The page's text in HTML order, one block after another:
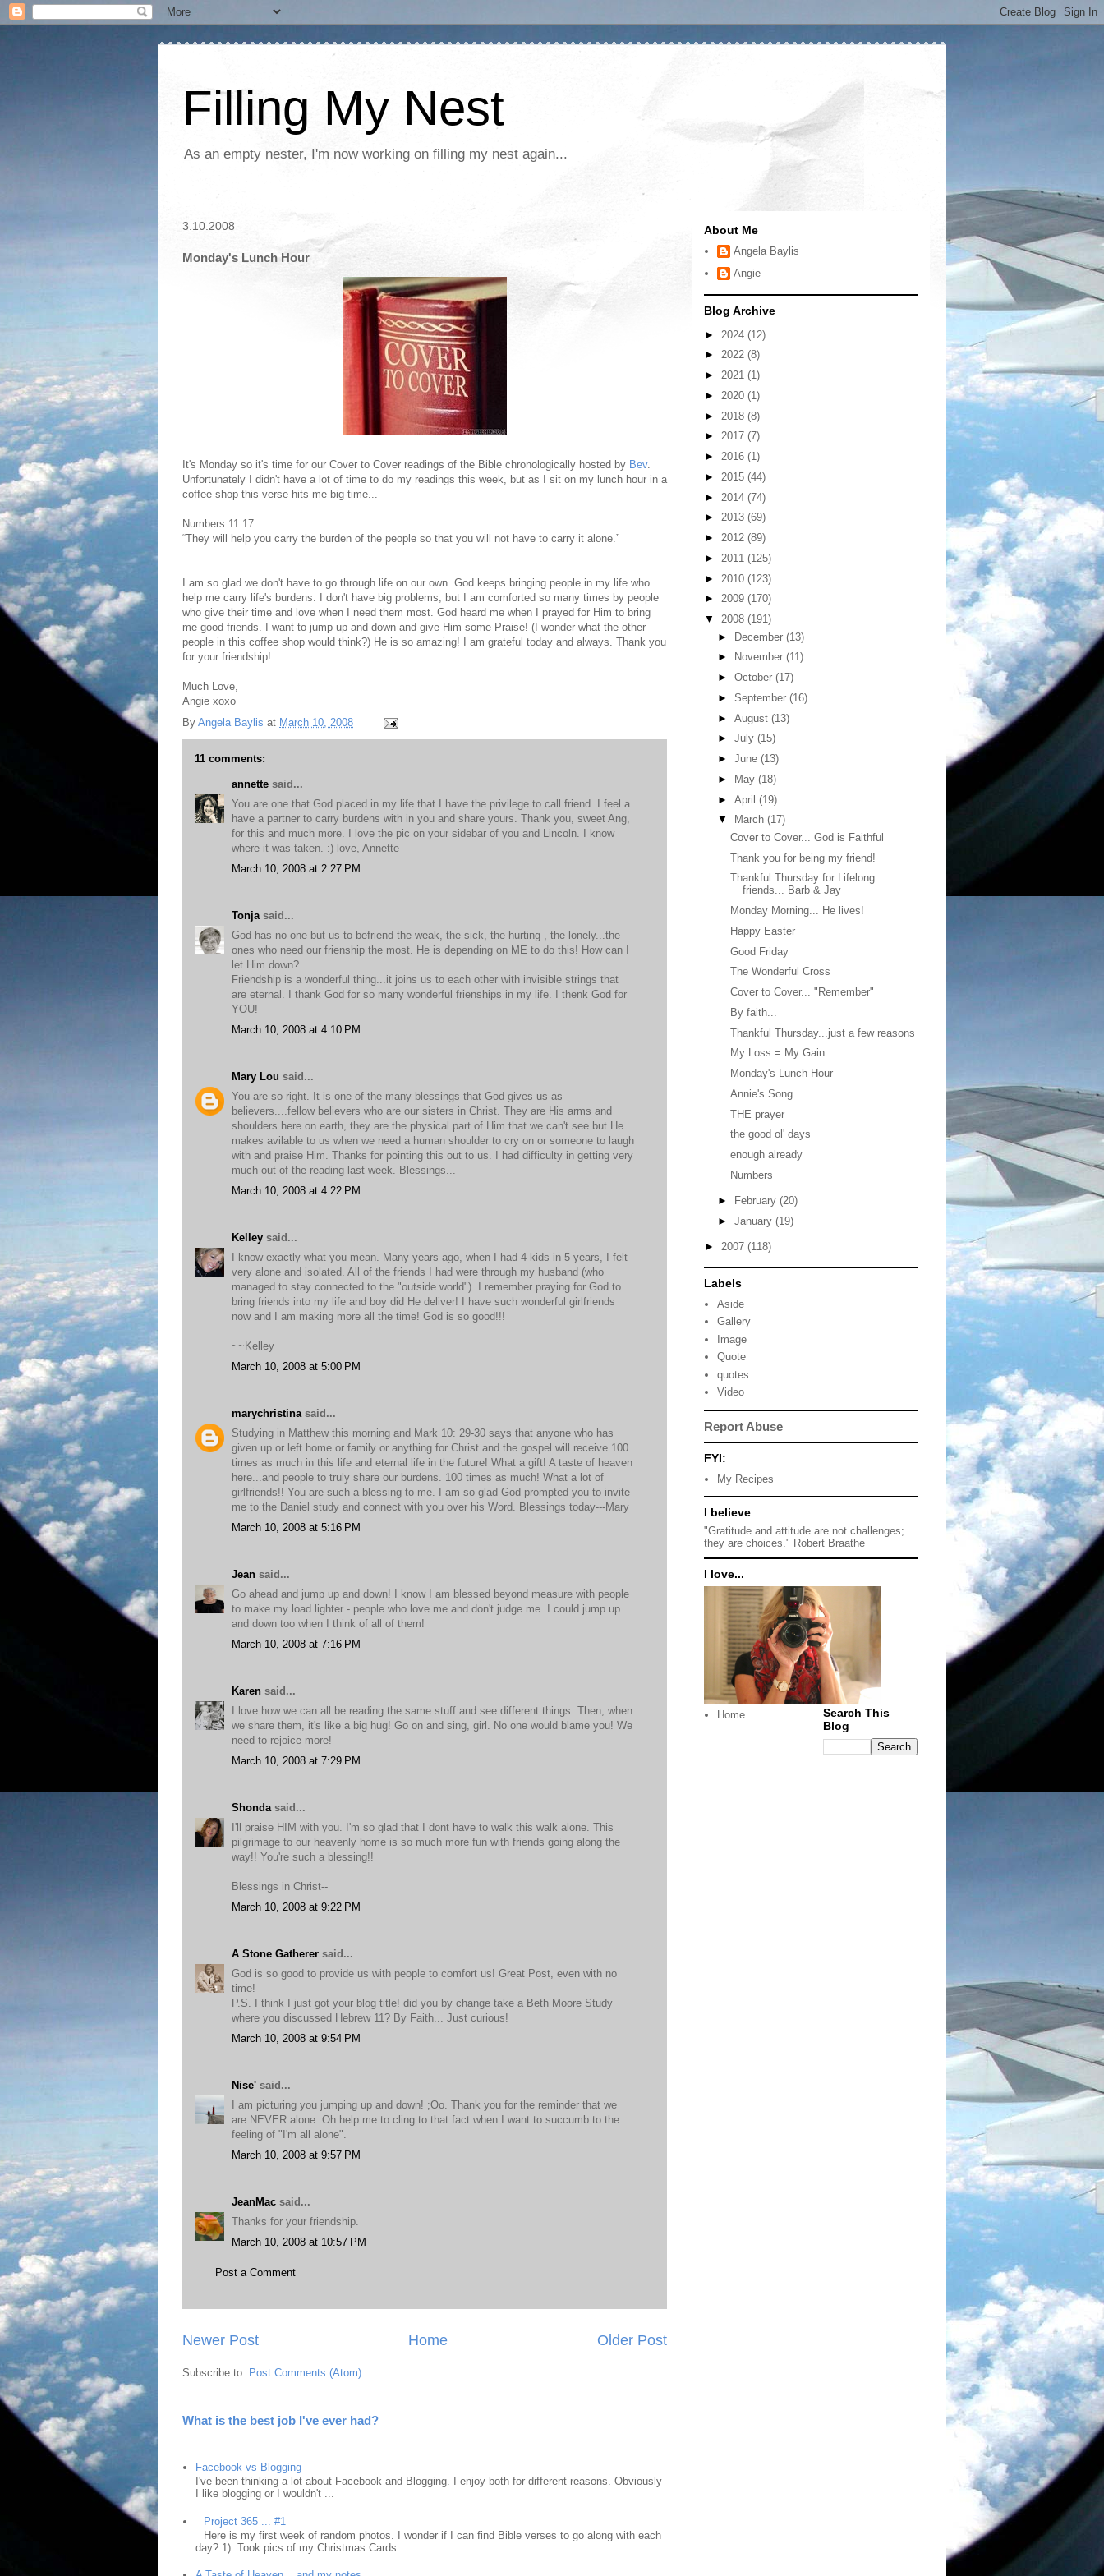
Filling My Nest
As an empty nester, I'm now working on filling my nest again...
3.10.2008
Monday's Lunch Hour
It's Monday so it's time for our Cover to Cover readings of the Bible chronologically hosted by Bev.
Unfortunately I didn't have a lot of time to do my readings this week, but as I sit on my lunch hour in a
coffee shop this verse hits me big-time...
Numbers 11:17
“They will help you carry the burden of the people so that you will not have to carry it alone.”
I am so glad we don't have to go through life on our own. God keeps bringing people in my life who
help me carry life's burdens. I don't have big problems, but I am comforted so many times by people
who give their time and love when I need them most. God heard me when I prayed for Him to bring
me good friends. I want to jump up and down and give Him some Praise! (I wonder what the other
people in this coffee shop would think?) He is so amazing! I am grateful today and always. Thank you
for your friendship!
Much Love,
Angie xoxo
By Angela Baylis at March 10, 2008
11 comments:
annette said...
You are one that God placed in my life that I have the privilege to call friend. I feel a
have a partner to carry burdens with in you and share yours. Thank you, sweet Ang,
for this and much more. I love the pic on your sidebar of you and Lincoln. I know
where it was taken. :) love, Annette
March 10, 2008 at 2:27 PM
Tonja said...
God has no one but us to befriend the weak, the sick, the hurting , the lonely...the
ones who need our frienship the most. He is depending on ME to do this! How can I
let Him down?
Friendship is a wonderful thing...it joins us to each other with invisible strings that
are eternal. I thank God for so many wonderful frienships in my life. I thenk God for
YOU!
March 10, 2008 at 4:10 PM
Mary Lou said...
You are so right. It is one of the many blessings that God gives us as
believers....fellow believers who are our sisters in Christ. They are His arms and
shoulders here on earth, they are the physical part of Him that we can't see but He
makes avilable to us when we need a human shoulder to cry on or someone to laugh
with and praise Him. Thanks for pointing this out to us. I had difficulty in getting very
much out of the reading last week. Blessings...
March 10, 2008 at 4:22 PM
Kelley said...
I know exactly what you mean. Many years ago, when I had 4 kids in 5 years, I felt
very alone and isolated. All of the friends I had were through my husband (who
managed to stay connected to the "outside world"). I remember praying for God to
bring friends into my life and boy did He deliver! I have such wonderful girlfriends
now and I am making more all the time! God is so good!!!
~~Kelley
March 10, 2008 at 5:00 PM
marychristina said...
Studying in Matthew this morning and Mark 10: 29-30 says that anyone who has
given up or left home or family or anything for Christ and the gospel will receive 100
times as much in this life and eternal life in the future! What a gift! A taste of heaven
here...and people to truly share our burdens. 100 times as much! What a lot of
girlfriends!! You are such a blessing to me. I am so glad God prompted you to invite
me to the Daniel study and connect with you over his Word. Blessings today---Mary
March 10, 2008 at 5:16 PM
Jean said...
Go ahead and jump up and down! I know I am blessed beyond measure with people
to make my load lighter - people who love me and don't judge me. I could jump up
and down too when I think of all of them!
March 10, 2008 at 7:16 PM
Karen said...
I love how we can all be reading the same stuff and see different things. Then, when
we share them, it's like a big hug! Go on and sing, girl. No one would blame you! We
need to rejoice more!
March 10, 2008 at 7:29 PM
Shonda said...
I'll praise HIM with you. I'm so glad that I dont have to walk this walk alone. This
pilgrimage to our heavenly home is so much more fun with friends going along the
way!! You're such a blessing!!
Blessings in Christ--
March 10, 2008 at 9:22 PM
A Stone Gatherer said...
God is so good to provide us with people to comfort us! Great Post, even with no
time!
P.S. I think I just got your blog title! did you by change take a Beth Moore Study
where you discussed Hebrew 11? By Faith... Just curious!
March 10, 2008 at 9:54 PM
Nise' said...
I am picturing you jumping up and down! ;Oo. Thank you for the reminder that we
are NEVER alone. Oh help me to cling to that fact when I want to succumb to the
feeling of "I'm all alone".
March 10, 2008 at 9:57 PM
JeanMac said...
Thanks for your friendship.
March 10, 2008 at 10:57 PM
Post a Comment
Newer Post Older Post
Home
Subscribe to: Post Comments (Atom)
What is the best job I've ever had?
Facebook vs Blogging
I've been thinking a lot about Facebook and Blogging. I enjoy both for different reasons. Obviously
I like blogging or I wouldn't ...
Project 365 ... #1
Here is my first week of random photos. I wonder if I can find Bible verses to go along with each
day? 1). Took pics of my Christmas Cards...
About Me
Angela Baylis
Angie
Blog Archive
► 2024 (12)
► 2022 (8)
► 2021 (1)
► 2020 (1)
► 2018 (8)
► 2017 (7)
► 2016 (1)
► 2015 (44)
► 2014 (74)
► 2013 (69)
► 2012 (89)
► 2011 (125)
► 2010 (123)
► 2009 (170)
▼ 2008 (191)
► December (13)
►
November (11)
► October (17)
► September (16)
► August (13)
► July (15)
► June (13)
►
May (18)
► April (19)
▼
March (17)
Cover to Cover... God is Faithful
Thank you for being my friend!
Thankful Thursday for Lifelong
friends... Barb & Jay
Monday Morning... He lives!
Happy Easter
Good Friday
The Wonderful Cross
Cover to Cover... "Remember"
By faith...
Thankful Thursday...just a few reasons
My Loss = My Gain
Monday's Lunch Hour
Annie's Song
THE prayer
the good ol' days
enough already
Numbers
► February (20)
► January (19)
► 2007 (118)
Labels
Aside
Gallery
Image
Quote
quotes
Video
Report Abuse
FYI:
My Recipes
I believe
"Gratitude and attitude are not challenges;
they are choices." Robert Braathe
I love...
Home
Search This
Blog